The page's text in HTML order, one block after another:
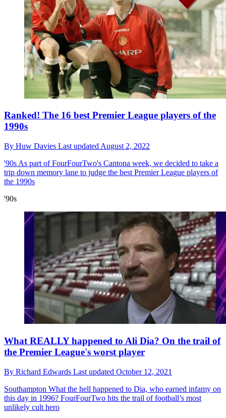
Ranked! The 16 best Premier League players of the
1990s
By Huw Davies Last updated August 2, 2022
'90s As part of FourFourTwo's Cantona week, we decided to take a
trip down memory lane to judge the best Premier League players of
the 1990s
'90s
What REALLY happened to Ali Dia? On the trail of
the Premier League's worst player
By Richard Edwards Last updated October 12, 2021
Southampton What the hell happened to Dia, who earned infamy on
this day in 1996? FourFourTwo hits the trail of football’s most
unlikely cult hero